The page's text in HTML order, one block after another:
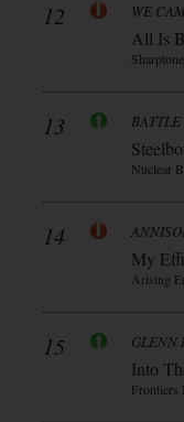
12 WE
All Is
Sharptone
13 BATTLE
Nuclear
14
My
Arising
15 GLENN
Into
Frontiers